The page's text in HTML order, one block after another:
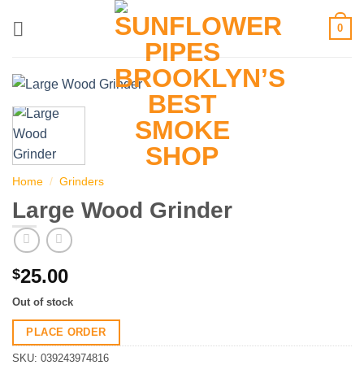
0
Home / Grinders
Large Wood Grinder
$25.00
Out of stock
PLACE ORDER
SKU: 039243974816